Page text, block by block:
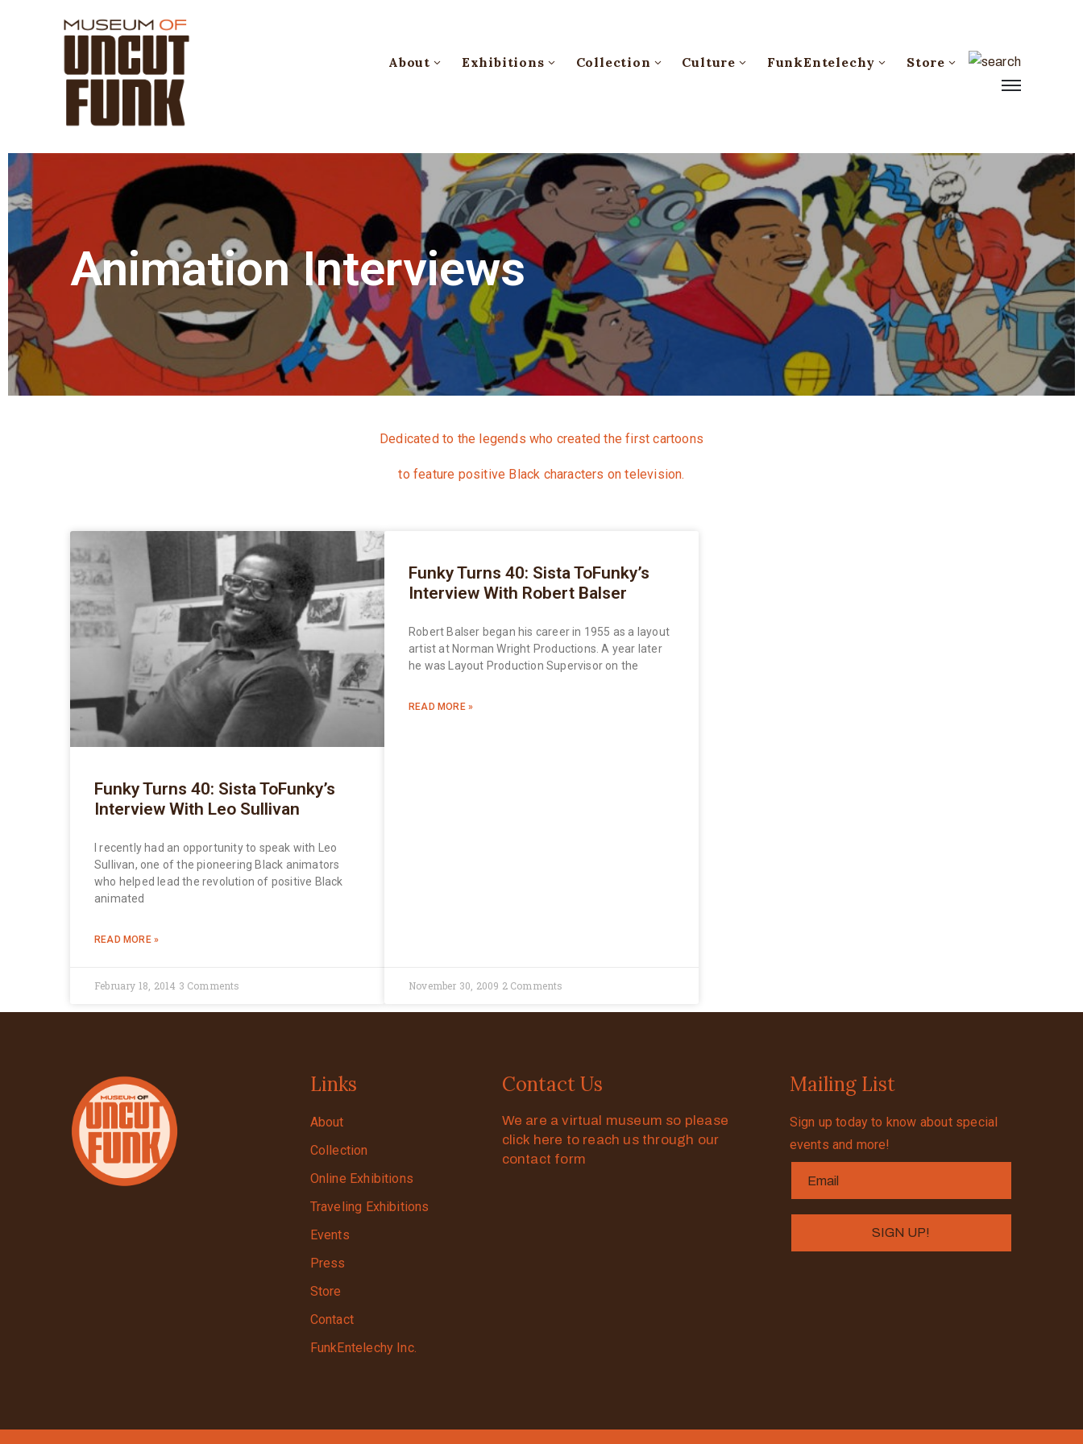
About Exhibitions Collection Culture FunkEntelechy Store
Animation Interviews
Dedicated to the legends who created the first cartoons
to feature positive Black characters on television.
Funky Turns 40: Sista ToFunky’s
Interview With Leo Sullivan
I recently had an opportunity to speak with Leo
Sullivan, one of the pioneering Black animators
who helped lead the revolution of positive Black
animated
READ MORE »
February 18, 2014 3 Comments
Funky Turns 40: Sista ToFunky’s
Interview With Robert Balser
Robert Balser began his career in 1955 as a layout
artist at Norman Wright Productions. A year later
he was Layout Production Supervisor on the
READ MORE »
November 30, 2009 2 Comments
Links
About
Collection
Online Exhibitions
Traveling Exhibitions
Events
Press
Store
Contact
FunkEntelechy Inc.
Contact Us
We are a virtual museum so please
click here to reach us through our
contact form
Mailing List
Sign up today to know about special
events and more!